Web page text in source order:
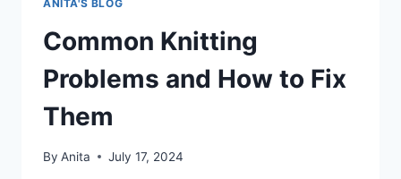
ANITA'S BLOG
Common Knitting
Problems and How to Fix
Them
By Anita July 17, 2024